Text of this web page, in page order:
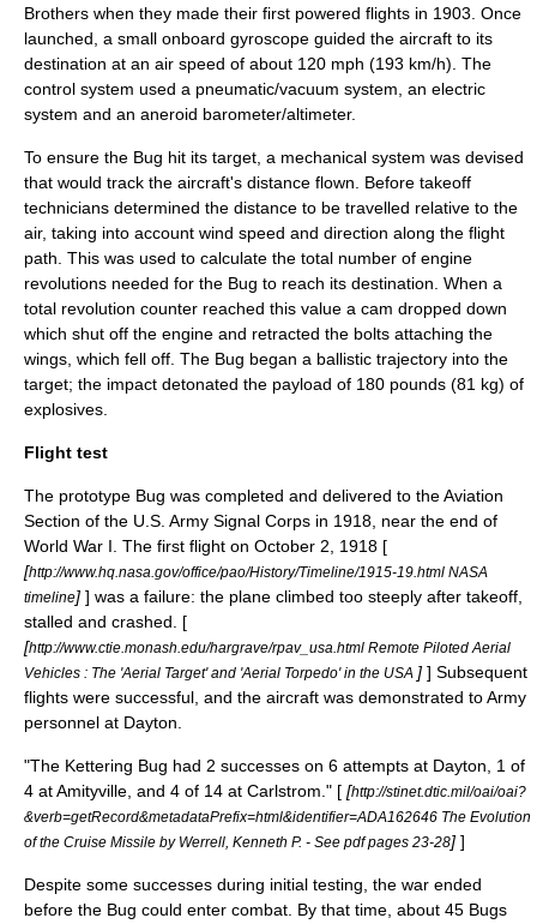
Brothers when they made their first powered flights in 1903. Once
launched, a small onboard gyroscope guided the aircraft to its
destination at an air speed of about 120 mph (193 km/h). The
control system used a pneumatic/vacuum system, an electric
system and an aneroid barometer/altimeter.
To ensure the Bug hit its target, a mechanical system was devised
that would track the aircraft's distance flown. Before takeoff
technicians determined the distance to be travelled relative to the
air, taking into account wind speed and direction along the flight
path. This was used to calculate the total number of engine
revolutions needed for the Bug to reach its destination. When a
total revolution counter reached this value a cam dropped down
which shut off the engine and retracted the bolts attaching the
wings, which fell off. The Bug began a ballistic trajectory into the
target; the impact detonated the payload of 180 pounds (81 kg) of
explosives.
Flight test
The prototype Bug was completed and delivered to the Aviation
Section of the U.S. Army Signal Corps in 1918, near the end of
World War I . The first flight on October 2 , 1918 [
[http://www.hq.nasa.gov/office/pao/History/Timeline/1915-19.html NASA
timeline] ] was a failure: the plane climbed too steeply after takeoff,
stalled and crashed. [
[http://www.ctie.monash.edu/hargrave/rpav_usa.html Remote Piloted Aerial
Vehicles : The 'Aerial Target' and 'Aerial Torpedo' in the USA ] ] Subsequent
flights were successful, and the aircraft was demonstrated to Army
personnel at Dayton.
"The Kettering Bug had 2 successes on 6 attempts at Dayton, 1 of
4 at Amityville, and 4 of 14 at Carlstrom." [ [http://stinet.dtic.mil/oai/oai?
&verb=getRecord&metadataPrefix=html&identifier=ADA162646 The Evolution
of the Cruise Missile by Werrell, Kenneth P. - See pdf pages 23-28] ]
Despite some successes during initial testing, the war ended
before the Bug could enter combat. By that time, about 45 Bugs